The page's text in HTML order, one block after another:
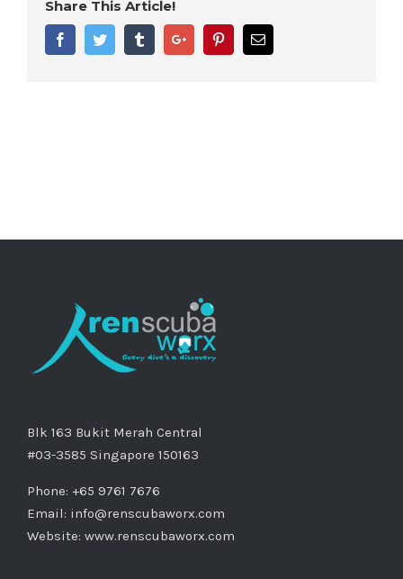
Share This Article!
FacebookTwitter TumblrGoogle+ PinterestEmail
Blk 163 Bukit Merah Central
#03-3585 Singapore 150163
Phone: +65 9761 7676
Email: info@renscubaworx.com
Website: www.renscubaworx.com